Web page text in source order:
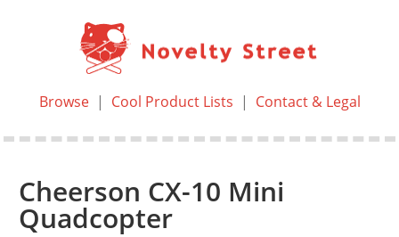
Browse| Cool Product Lists | Contact & Legal
Cheerson CX-10 Mini
Quadcopter